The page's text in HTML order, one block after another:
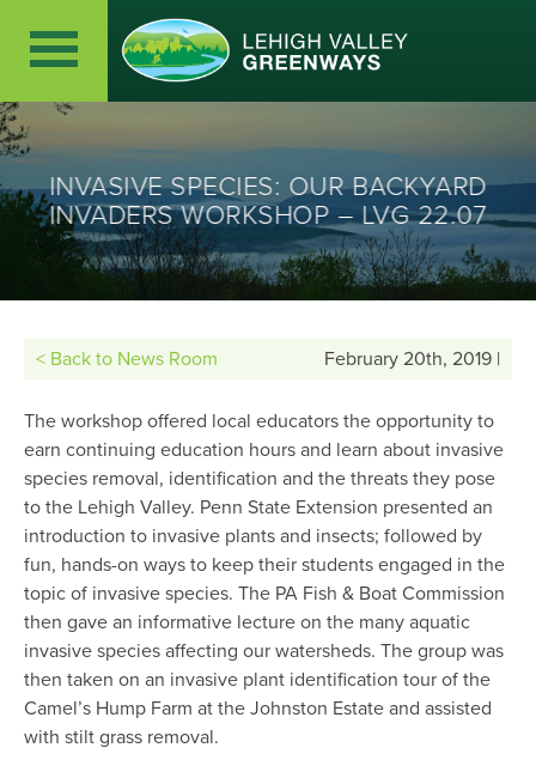
INVASIVE SPECIES: OUR BACKYARD
INVADERS WORKSHOP – LVG 22.07
< Back to News Room February 20th, 2019 |
The workshop offered local educators the opportunity to
earn continuing education hours and learn about invasive
species removal, identification and the threats they pose
to the Lehigh Valley. Penn State Extension presented an
introduction to invasive plants and insects; followed by
fun, hands-on ways to keep their students engaged in the
topic of invasive species. The PA Fish & Boat Commission
then gave an informative lecture on the many aquatic
invasive species affecting our watersheds. The group was
then taken on an invasive plant identification tour of the
Camel’s Hump Farm at the Johnston Estate and assisted
with stilt grass removal.